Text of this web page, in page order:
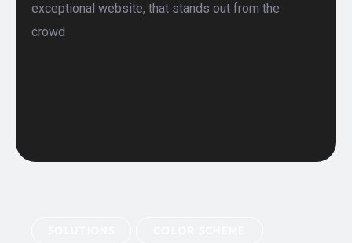
exceptional website, that stands out from the
crowd